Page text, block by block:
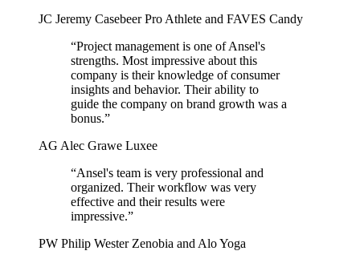
JC Jeremy CasebeerPro Athlete and FAVES Candy
“Project management is one of Ansel's
strengths. Most impressive about this
company is their knowledge of consumer
insights and behavior. Their ability to
guide the company on brand growth was a
bonus.”
AG Alec Grawe Luxee
“Ansel's team is very professional and
organized. Their workflow was very
effective and their results were
impressive.”
PW Philip Wester Zenobia and Alo Yoga